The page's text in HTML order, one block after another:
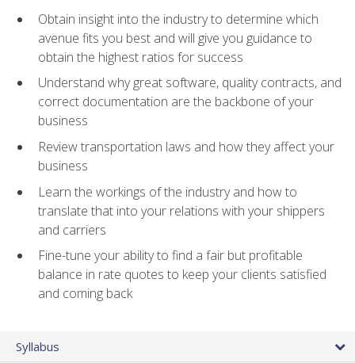
Obtain insight into the industry to determine which
avenue fits you best and will give you guidance to
obtain the highest ratios for success
Understand why great software, quality contracts, and
correct documentation are the backbone of your
business
Review transportation laws and how they affect your
business
Learn the workings of the industry and how to
translate that into your relations with your shippers
and carriers
Fine-tune your ability to find a fair but profitable
balance in rate quotes to keep your clients satisfied
and coming back
Syllabus